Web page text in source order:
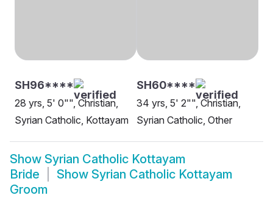
SH96****
28 yrs, 5' 0"", Christian,
Syrian Catholic, Kottayam
SH60****
34 yrs, 5' 2"", Christian,
Syrian Catholic, Other
Show Syrian Catholic Kottayam
Bride
Show Syrian Catholic Kottayam
Groom